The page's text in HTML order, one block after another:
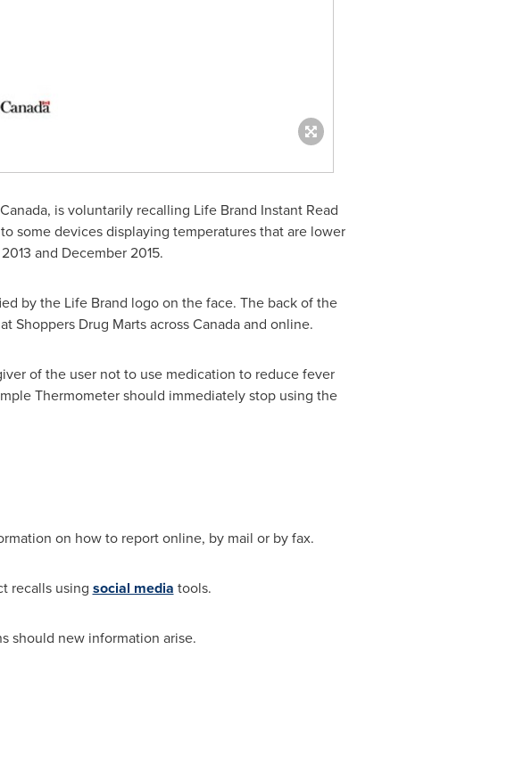
is voluntarily recalling Life Brand Instant Read
some devices displaying temperatures that are lower
and December 2015.
by the Life Brand logo on the face. The back of the
Shoppers Drug Marts acrossCanadaand online.
of the user not to use medication to reduce fever
Thermometer should immediately stop using the
on how to report online, by mail or by fax.
recalls using social media tools.
should new information arise.